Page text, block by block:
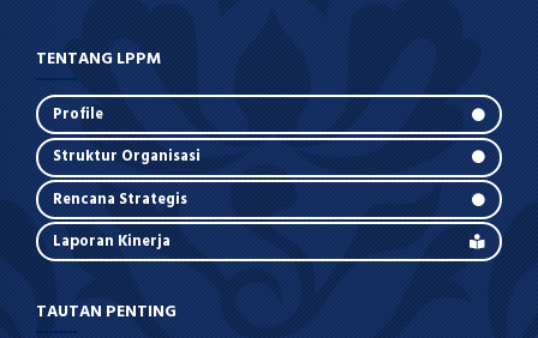
TENTANG LPPM
Profile
Struktur Organisasi
Rencana Strategis
Laporan Kinerja
TAUTAN PENTING